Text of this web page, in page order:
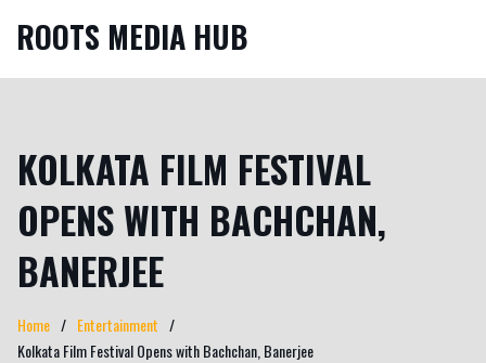
ROOTS MEDIA HUB
KOLKATA FILM FESTIVAL
OPENS WITH BACHCHAN,
BANERJEE
Home
Entertainment
Kolkata Film Festival Opens with Bachchan, Banerjee